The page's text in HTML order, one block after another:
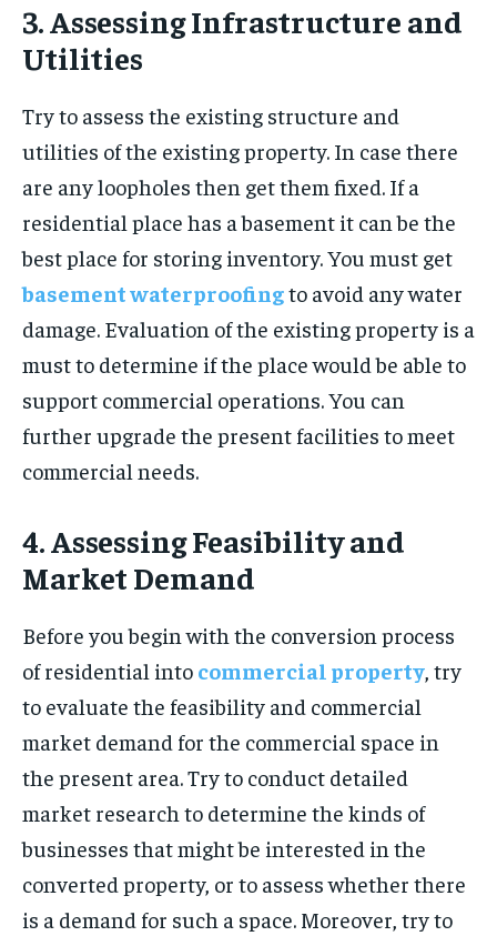
3. Assessing Infrastructure and
Utilities
Try to assess the existing structure and
utilities of the existing property. In case there
are any loopholes then get them fixed. If a
residential place has a basement it can be the
best place for storing inventory. You must get
basement waterproofingto avoid any water
damage. Evaluation of the existing property is a
must to determine if the place would be able to
support commercial operations. You can
further upgrade the present facilities to meet
commercial needs.
4. Assessing Feasibility and
Market Demand
Before you begin with the conversion process
of residential into commercial property, try
to evaluate the feasibility and commercial
market demand for the commercial space in
the present area. Try to conduct detailed
market research to determine the kinds of
businesses that might be interested in the
converted property, or to assess whether there
is a demand for such a space. Moreover, try to